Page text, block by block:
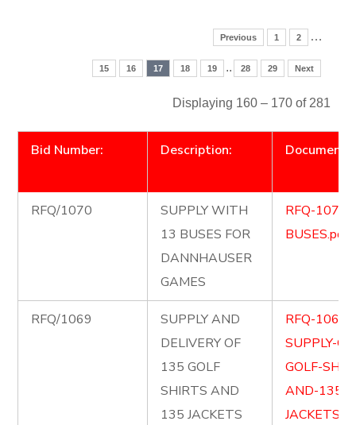
Previous 1 2 …
15 16 17 18 19 .. 28 29 Next
Displaying 160 – 170 of 281
Bid Number: Description: Document
RFQ/1070
SUPPLY WITH
13 BUSES FOR
DANNHAUSER
GAMES
RFQ-1070-
BUSES.pdf
RFQ/1069
SUPPLY AND
DELIVERY OF
135 GOLF
SHIRTS AND
135 JACKETS
RFQ-1069-
SUPPLY-
GOLF-
AND-135-
JACKETS-